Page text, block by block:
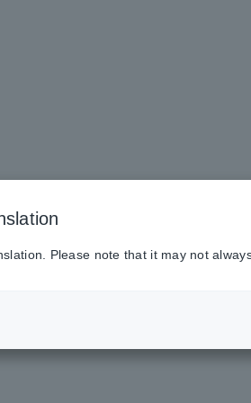
Please note that it may not